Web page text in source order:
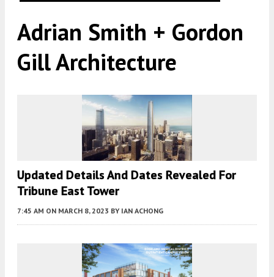
Adrian Smith + Gordon
Gill Architecture
Updated Details And Dates Revealed For
Tribune East Tower
7:45 AM ON MARCH 8, 2023 BY IAN ACHONG